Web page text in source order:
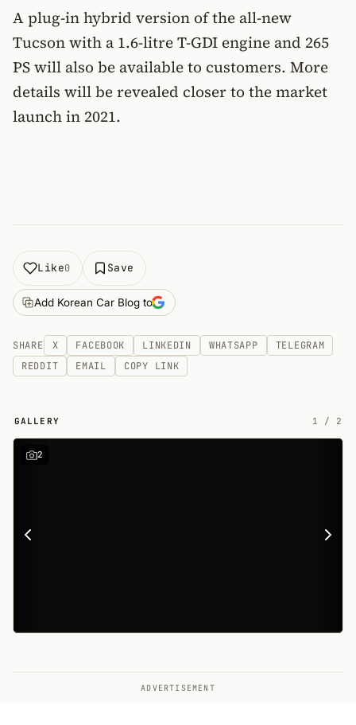
A plug-in hybrid version of the all-new
Tucson with a 1.6-litre T-GDI engine and 265
PS will also be available to customers. More
details will be revealed closer to the market
launch in 2021.
Like0 Save
Add Korean Car Blog to
SHARE X FACEBOOK LINKEDIN WHATSAPP
TELEGRAM
REDDIT
EMAIL COPY LINK
GALLERY 1 / 2
2
ADVERTISEMENT